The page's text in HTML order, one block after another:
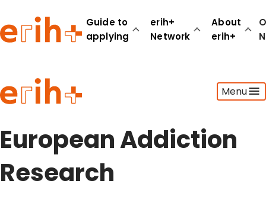
Guide to
applying
erih+
Network
About
erih+
Menu
Guide to applying
erih+ Network
About erih+
Go to login
European Addiction
Research